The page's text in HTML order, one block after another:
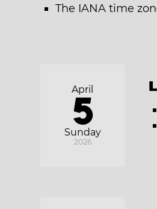
The IANA time
Sunday
April
5
2026